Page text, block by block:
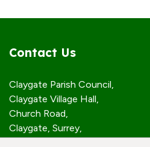
Contact Us
Claygate Parish Council,
Claygate Village Hall,
Church Road,
Claygate, Surrey,